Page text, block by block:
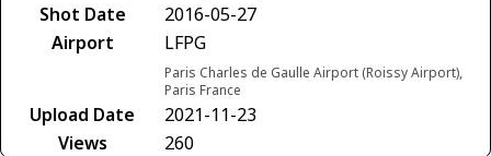
Shot Date
2016-05-27
Airport
LFPG
Paris Charles de Gaulle Airport (Roissy Airport),
Paris France
Upload Date
2021-11-23
Views
260